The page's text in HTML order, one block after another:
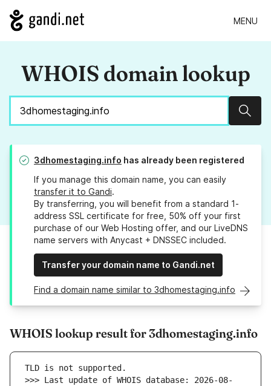
MENU
WHOIS domain lookup
3dhomestaging.info has already been registered
If you manage this domain name, you can easily
transfer it to Gandi.
By transferring, you will benefit from a standard 1-
address SSL certificate for free, 50% off your first
purchase of our Web Hosting offer, and our LiveDNS
name servers with Anycast + DNSSEC included.
Transfer your domain name to Gandi.net
Find a domain name similar to 3dhomestaging.info
WHOIS lookup result for 3dhomestaging.info
>>> Last update of WHOIS database: 2026-08-